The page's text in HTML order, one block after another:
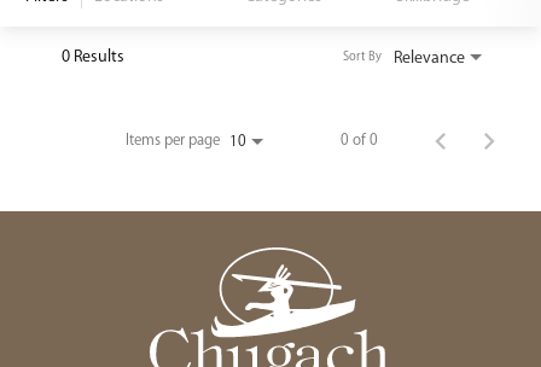
0 Results Relevance
Sort By
Items per page 10 0 of 0